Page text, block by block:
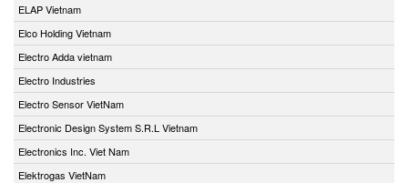
ELAP Vietnam
Elco Holding Vietnam
Electro Adda vietnam
Electro Industries
Electro Sensor VietNam
Electronic Design System S.R.L Vietnam
Electronics Inc. Viet Nam
Elektrogas VietNam